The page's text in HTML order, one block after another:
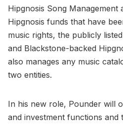
Hipgnosis Song Management
Hipgnosis funds that have
music rights, the publicly
and Blackstone-backed
also manages any music
two entities.
In his new role, Pounder will
and investment functions and